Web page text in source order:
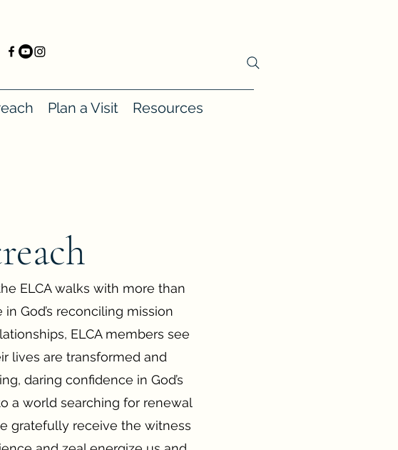
Plan a Visit Resources
ELCA walks with more than
God’s reconciling mission
ELCA members see
lives are transformed and
daring confidence in God’s
a world searching for renewal
gratefully receive the witness